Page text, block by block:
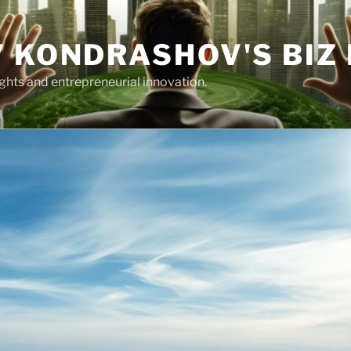
KONDRASHOV'S BIZ
and entrepreneurial innovation.